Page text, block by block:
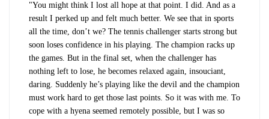
"You might think I lost all hope at that point. I did. And as a
result I perked up and felt much better. We see that in sports
all the time, don’t we? The tennis challenger starts strong but
soon loses confidence in his playing. The champion racks up
the games. But in the final set, when the challenger has
nothing left to lose, he becomes relaxed again, insouciant,
daring. Suddenly he’s playing like the devil and the champion
must work hard to get those last points. So it was with me. To
cope with a hyena seemed remotely possible, but I was so